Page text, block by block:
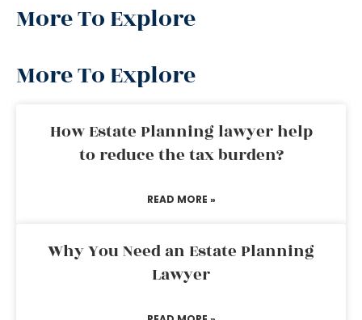
More To Explore
More To Explore
How Estate Planning lawyer help
to reduce the tax burden?
READ MORE »
Why You Need an Estate Planning
Lawyer